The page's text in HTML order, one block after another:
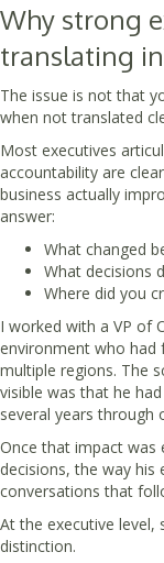
Why strong
translating
The issue is not that
when not translated
Most executives
accountability are
business actually
answer:
What changed
What decisions
Where did you
I worked with a VP of
environment who had
multiple regions. The
visible was that he
several years through
Once that impact was
decisions, the way his
conversations that
At the executive level,
distinction.